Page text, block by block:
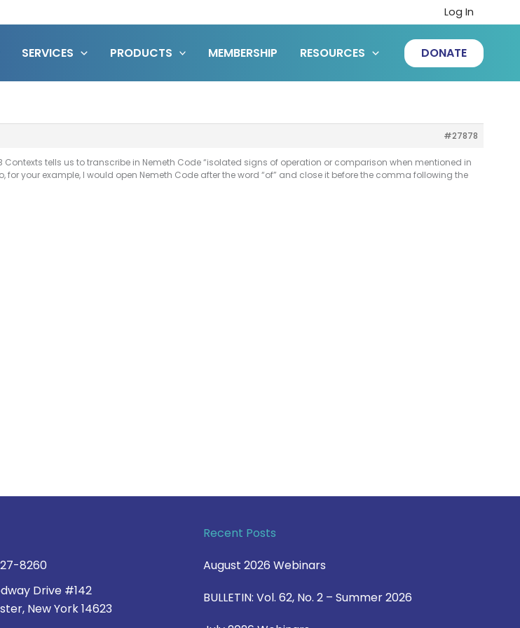
Log In
SERVICES PRODUCTS MEMBERSHIP RESOURCES DONATE
#27878
Contexts tells us to transcribe in Nemeth Code “isolated signs of operation or comparison when mentioned in
your example, I would open Nemeth Code after the word “of” and close it before the comma following the
8260
Drive #142
New York 14623
Recent Posts
August 2026 Webinars
BULLETIN: Vol. 62, No. 2 – Summer 2026